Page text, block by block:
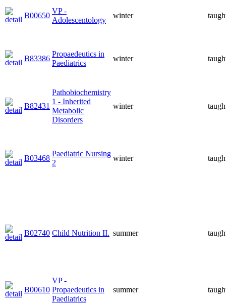
B00650
VP -
Adolescentology
winter
B83386
Propaedeutics in
Paediatrics
winter
B82431
Pathobiochemistry
1 - Inherited
Metabolic
Disorders
winter
B03468
Paediatric Nursing
2
winter
B02740 Child Nutrition II. summer
B00610
VP -
Propaedeutics in
Paediatrics
summer